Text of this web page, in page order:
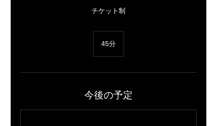
チケット制
45分
今後の予定